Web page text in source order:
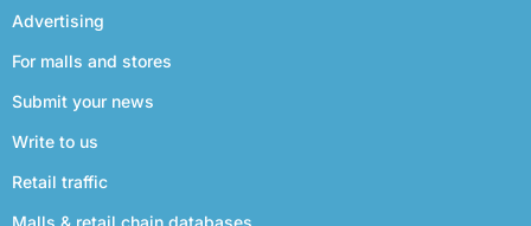
Advertising
For malls and stores
Submit your news
Write to us
Retail traffic
Malls & retail chain databases